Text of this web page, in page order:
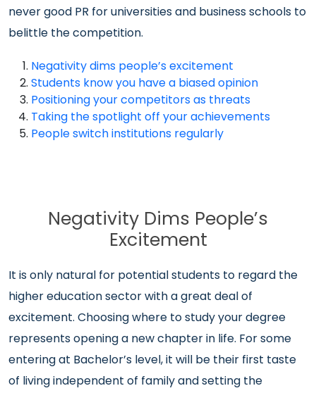
never good PR for universities and business schools to
belittle the competition.
Negativity dims people’s excitement
Students know you have a biased opinion
Positioning your competitors as threats
Taking the spotlight off your achievements
People switch institutions regularly
Negativity Dims People’s
Excitement
It is only natural for potential students to regard the
higher education sector with a great deal of
excitement. Choosing where to study your degree
represents opening a new chapter in life. For some
entering at Bachelor’s level, it will be their first taste
of living independent of family and setting the